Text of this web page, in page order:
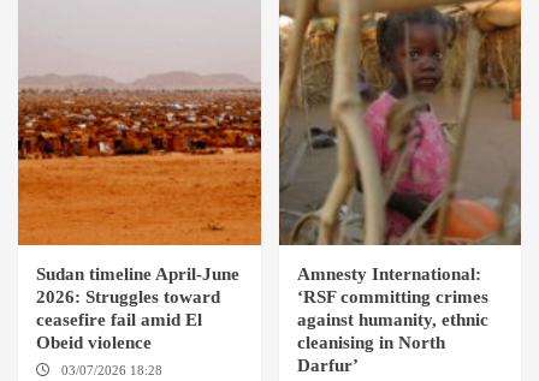
Sudan timeline April-June
2026: Struggles toward
ceasefire fail amid El
Obeid violence
03/07/2026 18:28
Amnesty International:
‘RSF committing crimes
against humanity, ethnic
cleanising in North
Darfur’